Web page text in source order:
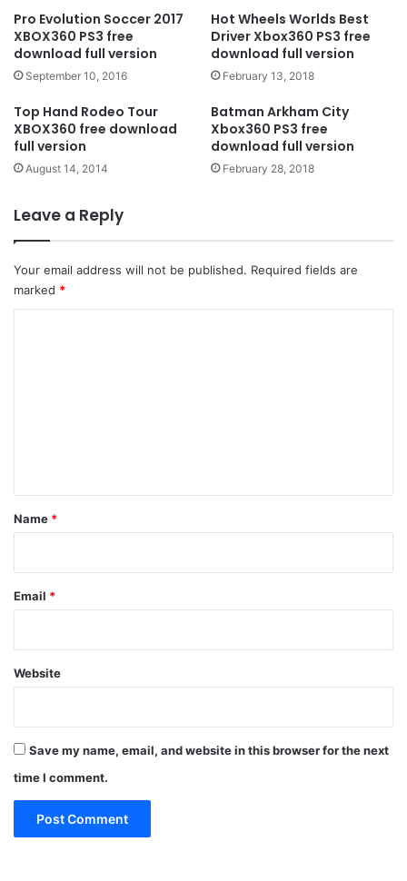
Pro Evolution Soccer 2017
XBOX360 PS3 free
download full version
September 10, 2016
Hot Wheels Worlds Best
Driver Xbox360 PS3 free
download full version
February 13, 2018
Top Hand Rodeo Tour
XBOX360 free download
full version
August 14, 2014
Batman Arkham City
Xbox360 PS3 free
download full version
February 28, 2018
Leave a Reply
Your email address will not be published. Required fields are
marked *
*
Name *
Email *
Website
Save my name, email, and website in this browser for the next
time I comment.